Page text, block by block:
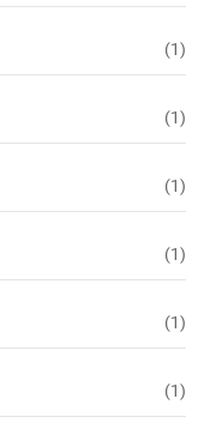
(1)
(1)
(1)
(1)
(1)
(1)